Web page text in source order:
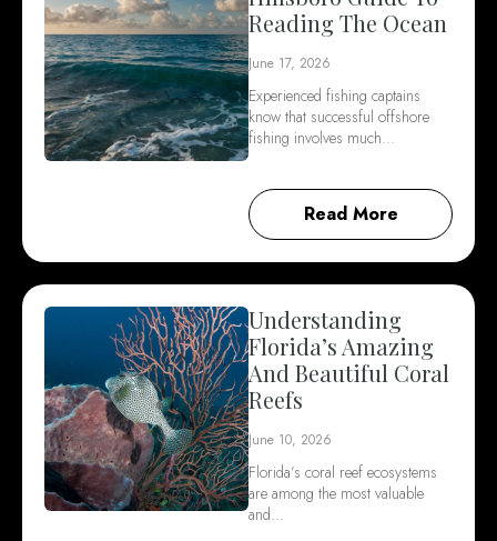
Reading The Ocean
June 17, 2026
Experienced fishing captains
know that successful offshore
fishing involves much…
Read More
Understanding
Florida’s Amazing
And Beautiful Coral
Reefs
June 10, 2026
Florida’s coral reef ecosystems
are among the most valuable
and…